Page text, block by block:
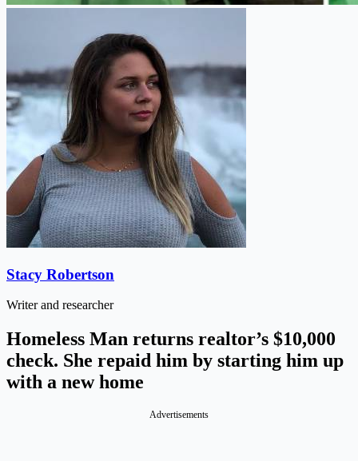
Stacy Robertson
Writer and researcher
Homeless Man returns realtor’s $10,000
check. She repaid him by starting him up
with a new home
Advertisements